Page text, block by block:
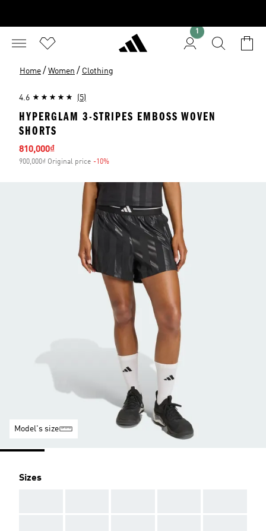
1
Home / Women / Clothing
4.6 (5)
HYPERGLAM 3-STRIPES EMBOSS WOVEN
SHORTS
Sale price
810,000₫
900,000₫ Original price -10%
Model's size
Sizes